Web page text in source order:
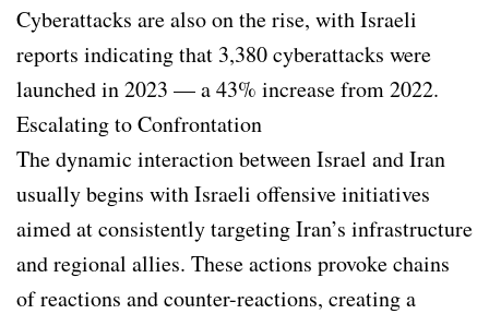
Cyberattacks are also on the rise, with Israeli
reports indicating that 3,380 cyberattacks were
launched in 2023 — a 43% increase from 2022.
Escalating to Confrontation
The dynamic interaction between Israel and Iran
usually begins with Israeli offensive initiatives
aimed at consistently targeting Iran’s infrastructure
and regional allies. These actions provoke chains
of reactions and counter-reactions, creating a